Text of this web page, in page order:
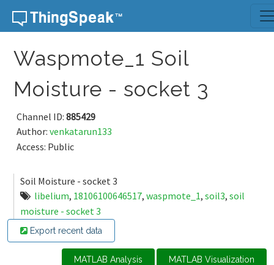
Skip to content
Waspmote_1 Soil
Moisture - socket 3
Channel ID: 885429
Author: venkatarun133
Access: Public
Soil Moisture - socket 3
libelium, 18106100646517, waspmote_1, soil3, soil
moisture - socket 3
Export recent data
MATLAB Analysis MATLAB Visualization